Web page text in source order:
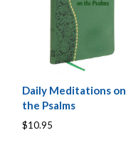
Daily Meditations on
the Psalms
$10.95